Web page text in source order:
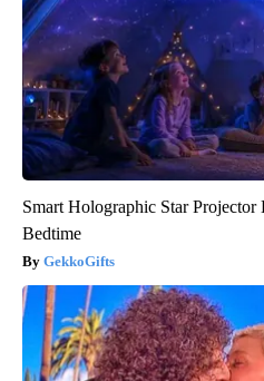
Smart Holographic Star Projector
Bedtime
GekkoGifts